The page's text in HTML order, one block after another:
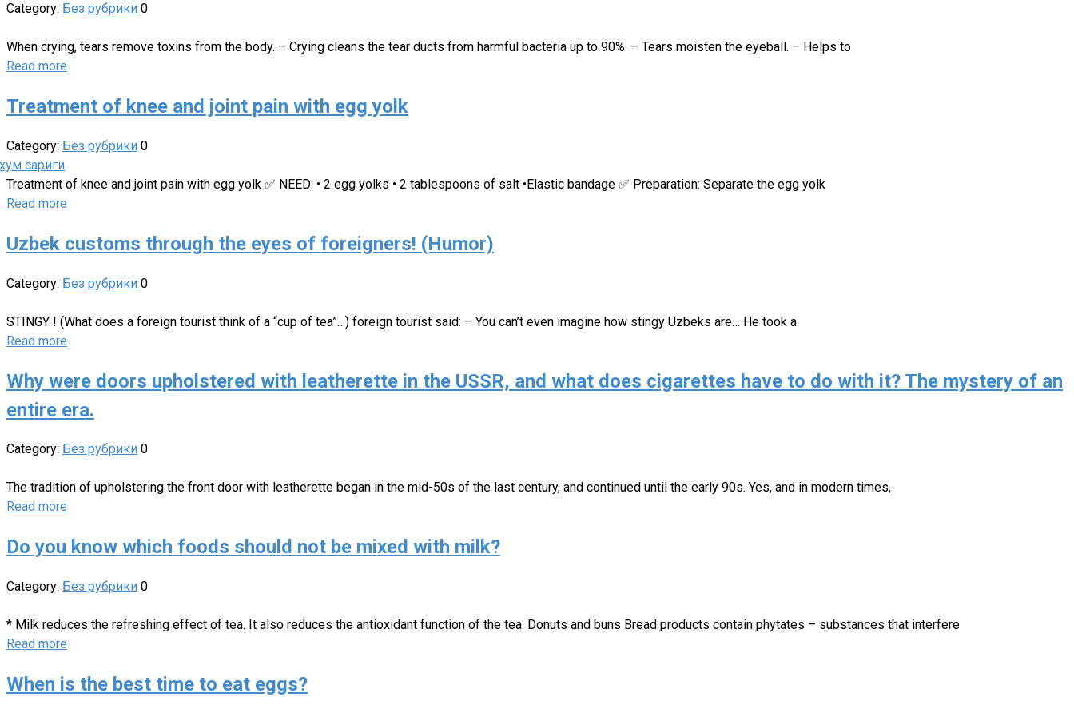
Category: Без рубрики 0
When crying, tears remove toxins from the body. – Crying cleans the tear ducts from harmful bacteria up to 90%. – Tears moisten the eyeball. – Helps to
Read more
Treatment of knee and joint pain with egg yolk
Category: Без рубрики 0
Treatment of knee and joint pain with egg yolk ✅ NEED: • 2 egg yolks • 2 tablespoons of salt •Elastic bandage ✅ Preparation: Separate the egg yolk
Read more
Uzbek customs through the eyes of foreigners! (Humor)
Category: Без рубрики 0
STINGY ! (What does a foreign tourist think of a “cup of tea”…) foreign tourist said: – You can’t even imagine how stingy Uzbeks are… He took a
Read more
Why were doors upholstered with leatherette in the USSR, and what does cigarettes have to do with it? The mystery of an
entire era.
Category: Без рубрики 0
The tradition of upholstering the front door with leatherette began in the mid-50s of the last century, and continued until the early 90s. Yes, and in modern times,
Read more
Do you know which foods should not be mixed with milk?
Category: Без рубрики 0
* Milk reduces the refreshing effect of tea. It also reduces the antioxidant function of the tea. Donuts and buns Bread products contain phytates – substances that interfere
Read more
When is the best time to eat eggs?